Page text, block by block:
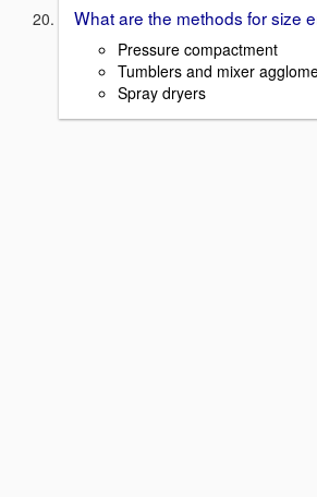
What are the methods for size
Pressure compactment
Tumblers and mixer
Spray dryers